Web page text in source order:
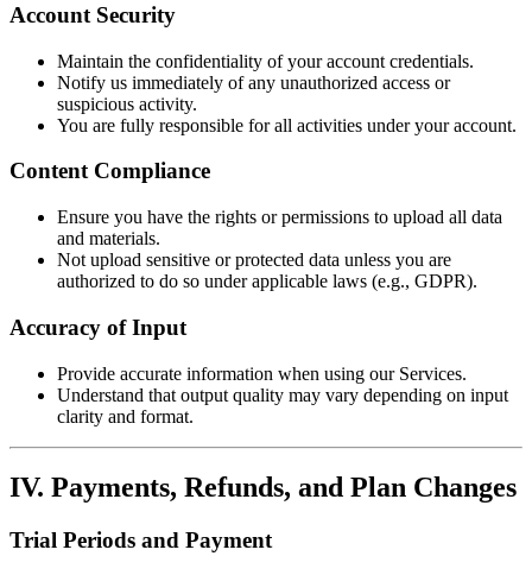
Account Security
Maintain the confidentiality of your account credentials.
Notify us immediately of any unauthorized access or
suspicious activity.
You are fully responsible for all activities under your account.
Content Compliance
Ensure you have the rights or permissions to upload all data
and materials.
Not upload sensitive or protected data unless you are
authorized to do so under applicable laws (e.g., GDPR).
Accuracy of Input
Provide accurate information when using our Services.
Understand that output quality may vary depending on input
clarity and format.
IV. Payments, Refunds, and Plan Changes
Trial Periods and Payment